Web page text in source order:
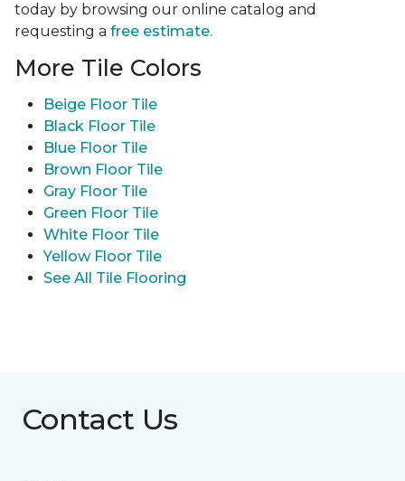
today by browsing our online catalog and
requesting a free estimate.
More Tile Colors
Beige Floor Tile
Black Floor Tile
Blue Floor Tile
Brown Floor Tile
Gray Floor Tile
Green Floor Tile
White Floor Tile
Yellow Floor Tile
See All Tile Flooring
Contact Us